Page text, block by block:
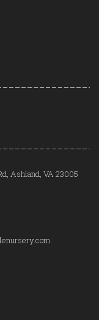
Ashland, VA 23005